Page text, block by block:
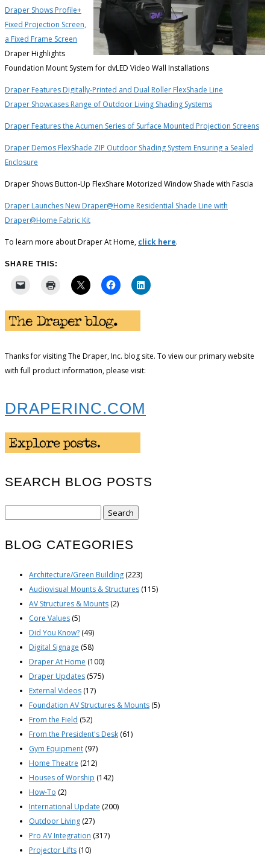
Draper Shows Profile+
Fixed Projection Screen,
a Fixed Frame Screen
Draper Highlights
Foundation Mount System for dvLED Video Wall Installations
Draper Features Digitally-Printed and Dual Roller FlexShade Line
Draper Showcases Range of Outdoor Living Shading Systems
Draper Features the Acumen Series of Surface Mounted Projection Screens
Draper Demos FlexShade ZIP Outdoor Shading System Ensuring a Sealed
Enclosure
Draper Shows Button-Up FlexShare Motorized Window Shade with Fascia
Draper Launches New Draper@Home Residential Shade Line with
Draper@Home Fabric Kit
To learn more about Draper At Home, click here.
SHARE THIS:
Thanks for visiting The Draper, Inc. blog site. To view our primary website
with full product information, please visit:
DRAPERINC.COM
SEARCH BLOG POSTS
BLOG CATEGORIES
Architecture/Green Building (223)
Audiovisual Mounts & Structures (115)
AV Structures & Mounts (2)
Core Values (5)
Did You Know? (49)
Digital Signage (58)
Draper At Home (100)
Draper Updates (575)
External Videos (17)
Foundation AV Structures & Mounts (5)
From the Field (52)
From the President's Desk (61)
Gym Equipment (97)
Home Theatre (212)
Houses of Worship (142)
How-To (2)
International Update (200)
Outdoor Living (27)
Pro AV Integration (317)
Projector Lifts (10)